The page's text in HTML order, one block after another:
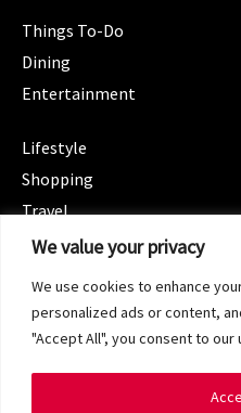
We value your privacy
We use cookies to enhance
personalized ads or content,
"Accept All", you consent to our
Things To-Do
Dining
Entertainment
Lifestyle
Shopping
Travel
CATEGORIES
Spotlight